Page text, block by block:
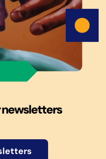
newsletters